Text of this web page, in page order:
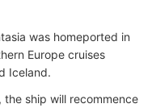
was homeported in
Europe cruises
Iceland.
ship will recommence